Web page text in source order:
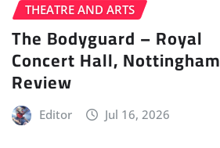
THEATRE AND ARTS
The Bodyguard – Royal
Concert Hall, Nottingham
Review
Editor Jul 16, 2026